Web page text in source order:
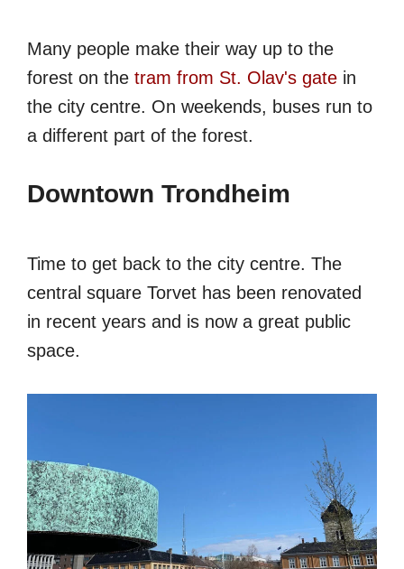
Many people make their way up to the
forest on the tram from St. Olav's gate in
the city centre. On weekends, buses run to
a different part of the forest.
Downtown Trondheim
Time to get back to the city centre. The
central square Torvet has been renovated
in recent years and is now a great public
space.